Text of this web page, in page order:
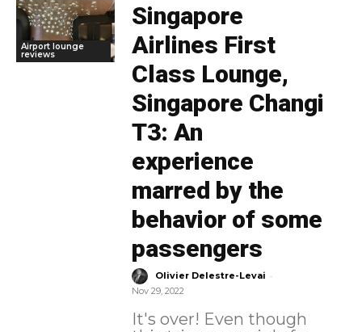
Airport lounge
reviews
Singapore
Airlines First
Class Lounge,
Singapore Changi
T3: An
experience
marred by the
behavior of some
passengers
Olivier Delestre-Levai -
Nov 29, 2022
It's over! Even though